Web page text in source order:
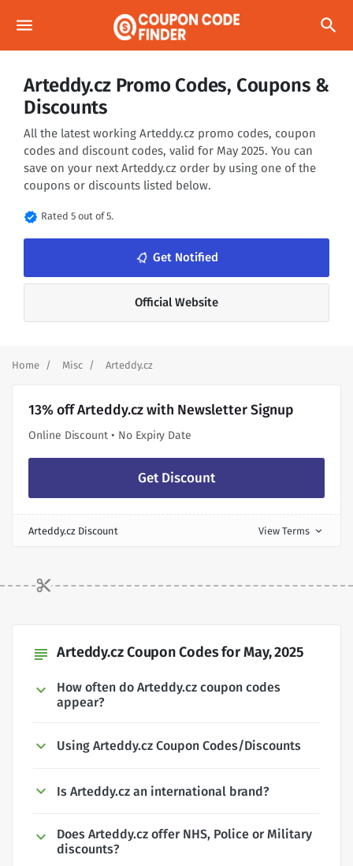
menu search
Arteddy.cz Promo Codes, Coupons &
Discounts
All the latest working Arteddy.cz promo codes, coupon
codes and discount codes, valid for May 2025. You can
save on your next Arteddy.cz order by using one of the
coupons or discounts listed below.
verified Rated 5 out of 5.
notifications_none Get Notified
Official Website
Home Misc Arteddy.cz
13% off Arteddy.cz with Newsletter Signup
Online Discount • No Expiry Date
Get Discount
Arteddy.cz Discount View Terms expand_more
subject Arteddy.cz Coupon Codes for May, 2025
How often do Arteddy.cz coupon codes
appear?
Using Arteddy.cz Coupon Codes/Discounts
Is Arteddy.cz an international brand?
Does Arteddy.cz offer NHS, Police or Military
discounts?